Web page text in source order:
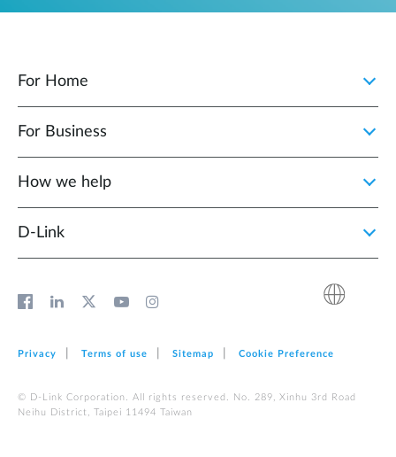
For Home
For Business
How we help
D‑Link
Privacy Terms of use Sitemap Cookie Preference
© D-Link Corporation. All rights reserved. No. 289, Xinhu 3rd Road
Neihu District, Taipei 11494 Taiwan